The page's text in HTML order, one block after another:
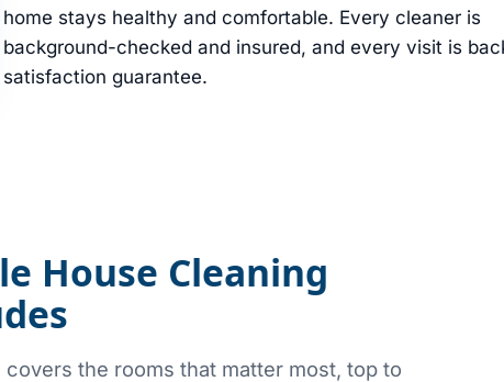
home stays healthy and comfortable. Every cleaner is
background-checked and insured, and every visit is
satisfaction guarantee.
House Cleaning
the rooms that matter most, top to